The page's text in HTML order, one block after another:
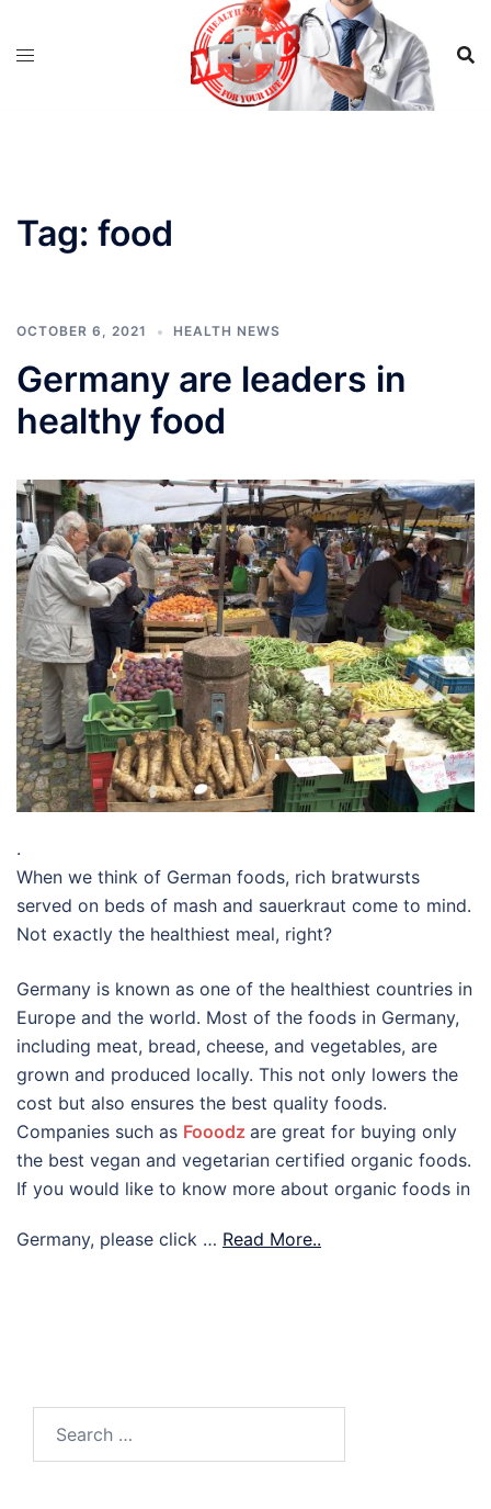
Tag: food
OCTOBER 6, 2021 HEALTH NEWS
Germany are leaders in
healthy food
.
When we think of German foods, rich bratwursts
served on beds of mash and sauerkraut come to mind.
Not exactly the healthiest meal, right?
Germany is known as one of the healthiest countries in
Europe and the world. Most of the foods in Germany,
including meat, bread, cheese, and vegetables, are
grown and produced locally. This not only lowers the
cost but also ensures the best quality foods.
Companies such as Fooodz are great for buying only
the best vegan and vegetarian certified organic foods.
If you would like to know more about organic foods in
Germany, please click … Read More..